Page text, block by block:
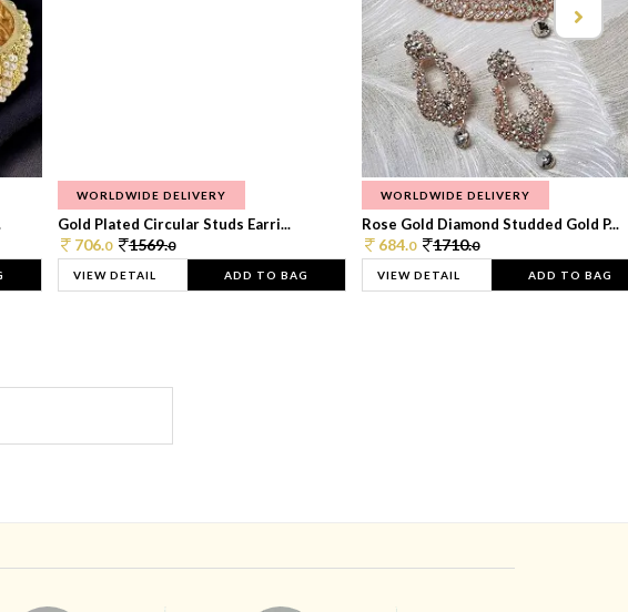
WORLDWIDE DELIVERY
Gold Plated Circular Studs Earri...
706.0 1569.0
VIEW DETAIL ADD TO BAG
WORLDWIDE DELIVERY
Rose Gold Diamond Studded Gold P...
684.0 1710.0
VIEW DETAIL ADD TO BAG